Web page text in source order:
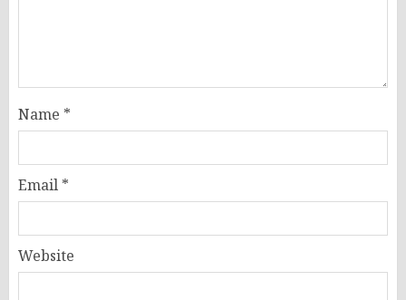
Name *
Email *
Website